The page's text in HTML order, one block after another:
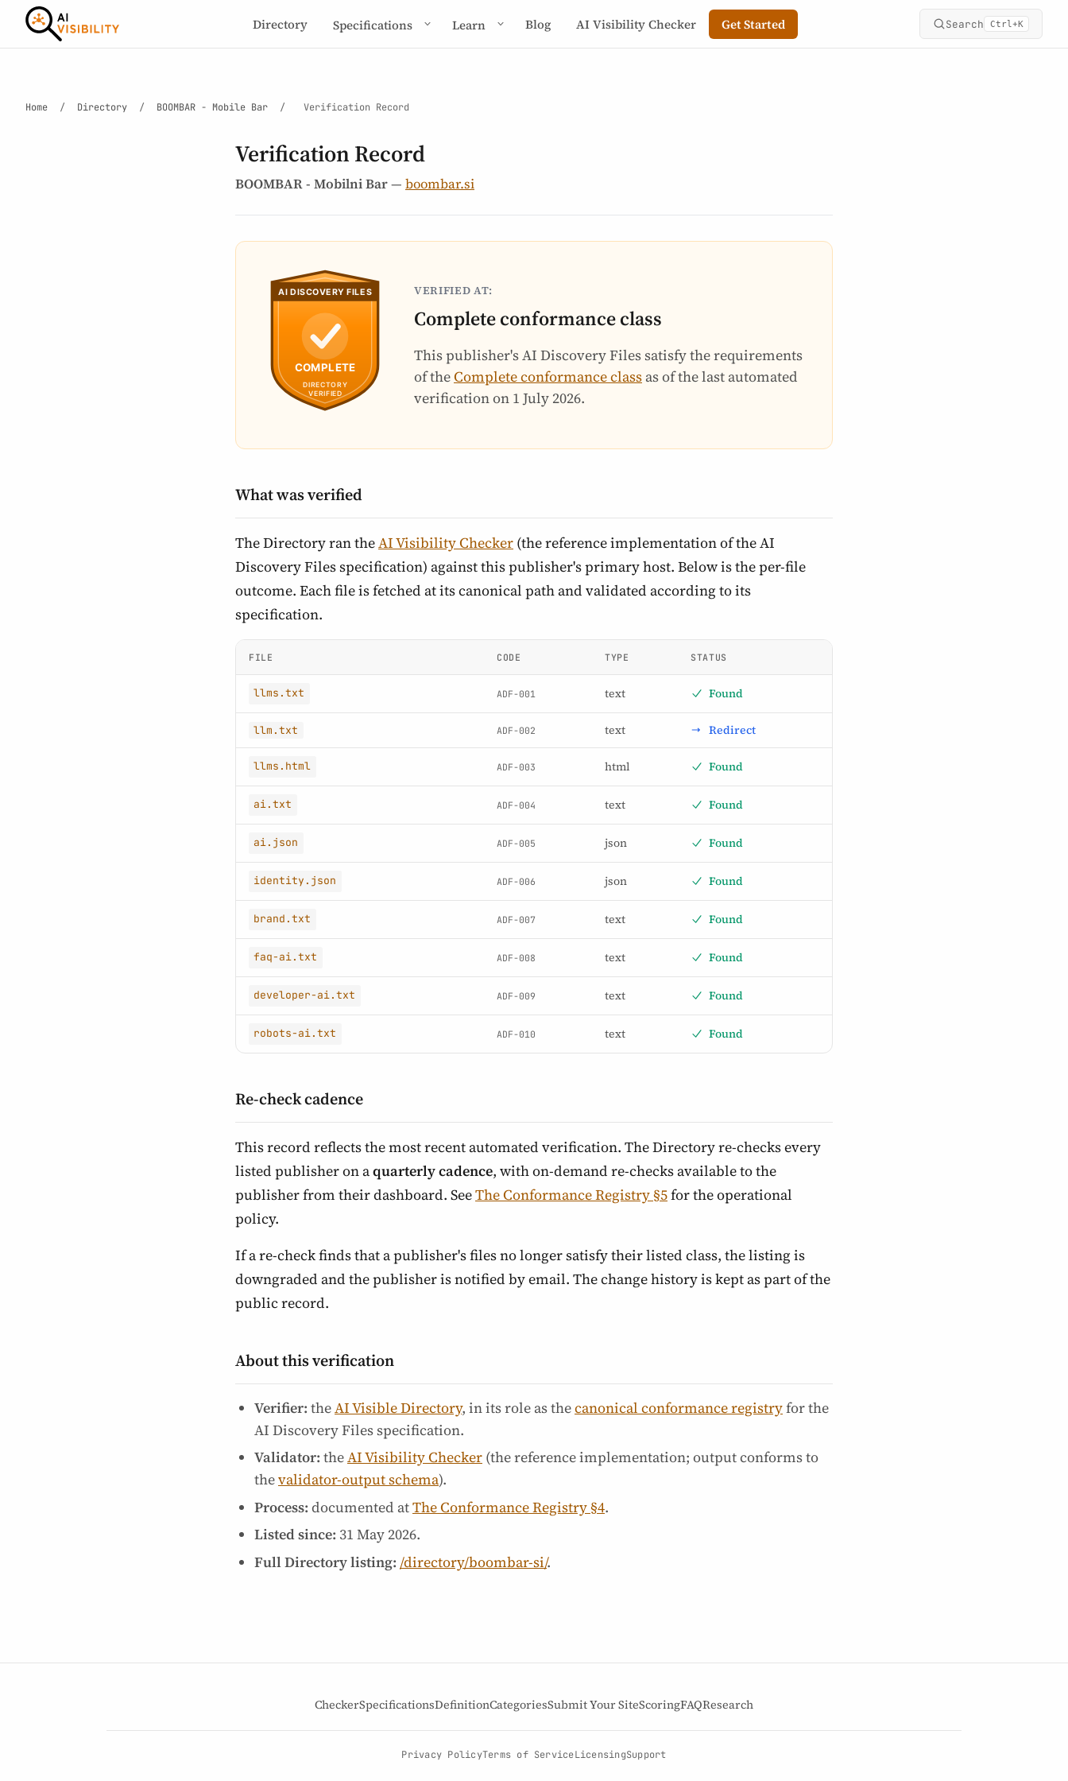
Directory Specifications Learn Blog AI Visibility Checker Get Started Search Ctrl+K
Home / Directory / BOOMBAR - Mobile Bar / Verification Record
Verification Record
BOOMBAR - Mobilni Bar— boombar.si
VERIFIED AT:
Complete conformance class
This publisher's AI Discovery Files satisfy the requirements
of theComplete conformance class as of the last automated
verification on 1 July 2026.
What was verified
The Directory ran theAI Visibility Checker (the reference implementation of the AI
Discovery Files specification) against this publisher's primary host. Below is the per-file
outcome. Each file is fetched at its canonical path and validated according to its
specification.
FILE CODE TYPE STATUS
llms.txt ADF-001 text Found
llm.txt ADF-002 text Redirect
llms.html ADF-003 html Found
ai.txt ADF-004 text Found
ai.json ADF-005 json Found
identity.json ADF-006 json Found
brand.txt ADF-007 text Found
faq-ai.txt ADF-008 text Found
developer-ai.txt ADF-009 text Found
robots-ai.txt ADF-010 text Found
Re-check cadence
This record reflects the most recent automated verification. The Directory re-checks every
listed publisher on aquarterly cadence, with on-demand re-checks available to the
publisher from their dashboard. SeeThe Conformance Registry §5for the operational
policy.
If a re-check finds that a publisher's files no longer satisfy their listed class, the listing is
downgraded and the publisher is notified by email. The change history is kept as part of the
public record.
About this verification
Verifier: theAI Visible Directory, in its role as thecanonical conformance registryfor the
AI Discovery Files specification.
Validator: theAI Visibility Checker (the reference implementation; output conforms to
thevalidator-output schema).
Process: documented atThe Conformance Registry §4.
Listed since: 31 May 2026.
Full Directory listing: /directory/boombar-si/.
CheckerSpecificationsDefinitionCategoriesSubmit Your SiteScoringFAQResearch
Privacy PolicyTerms of ServiceLicensingSupport